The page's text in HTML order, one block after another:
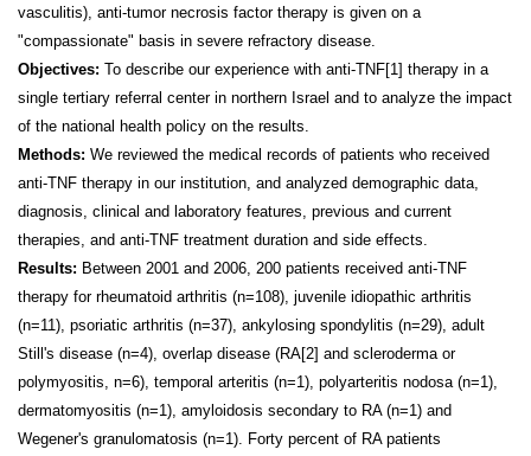
vasculitis), anti-tumor necrosis factor therapy is given on a
"compassionate" basis in severe refractory disease.
Objectives: To describe our experience with anti-TNF[1] therapy in a
single tertiary referral center in northern Israel and to analyze the impact
of the national health policy on the results.
Methods: We reviewed the medical records of patients who received
anti-TNF therapy in our institution, and analyzed demographic data,
diagnosis, clinical and laboratory features, previous and current
therapies, and anti-TNF treatment duration and side effects.
Results: Between 2001 and 2006, 200 patients received anti-TNF
therapy for rheumatoid arthritis (n=108), juvenile idiopathic arthritis
(n=11), psoriatic arthritis (n=37), ankylosing spondylitis (n=29), adult
Still's disease (n=4), overlap disease (RA[2] and scleroderma or
polymyositis, n=6), temporal arteritis (n=1), polyarteritis nodosa (n=1),
dermatomyositis (n=1), amyloidosis secondary to RA (n=1) and
Wegener's granulomatosis (n=1). Forty percent of RA patients